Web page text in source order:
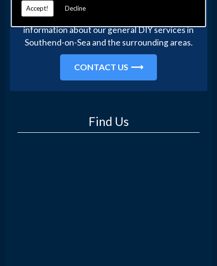
Accept! Decline
Get in touch with our team today for more
information about our general DIY services in
Southend-on-Sea and the surrounding areas.
CONTACT US
Find Us